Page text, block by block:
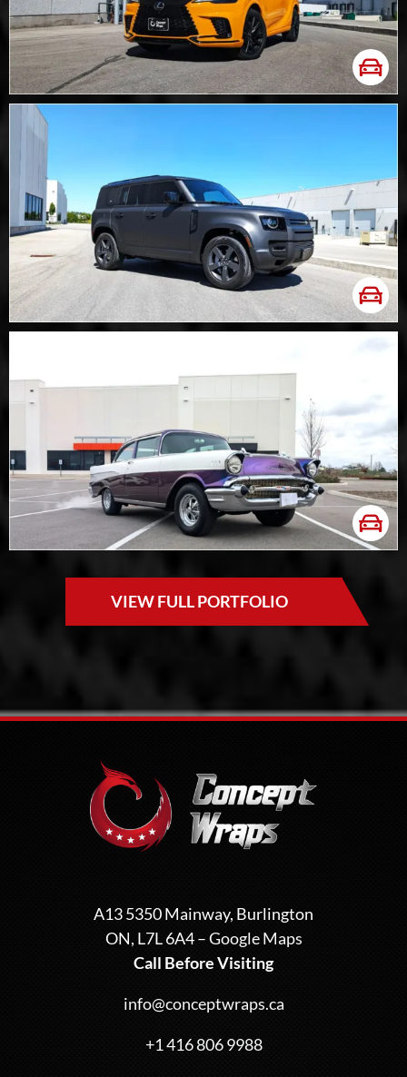
VIEW FULL PORTFOLIO
A13 5350 Mainway, Burlington
ON, L7L 6A4 –Google Maps
Call Before Visiting
info@conceptwraps.ca
+1 416 806 9988